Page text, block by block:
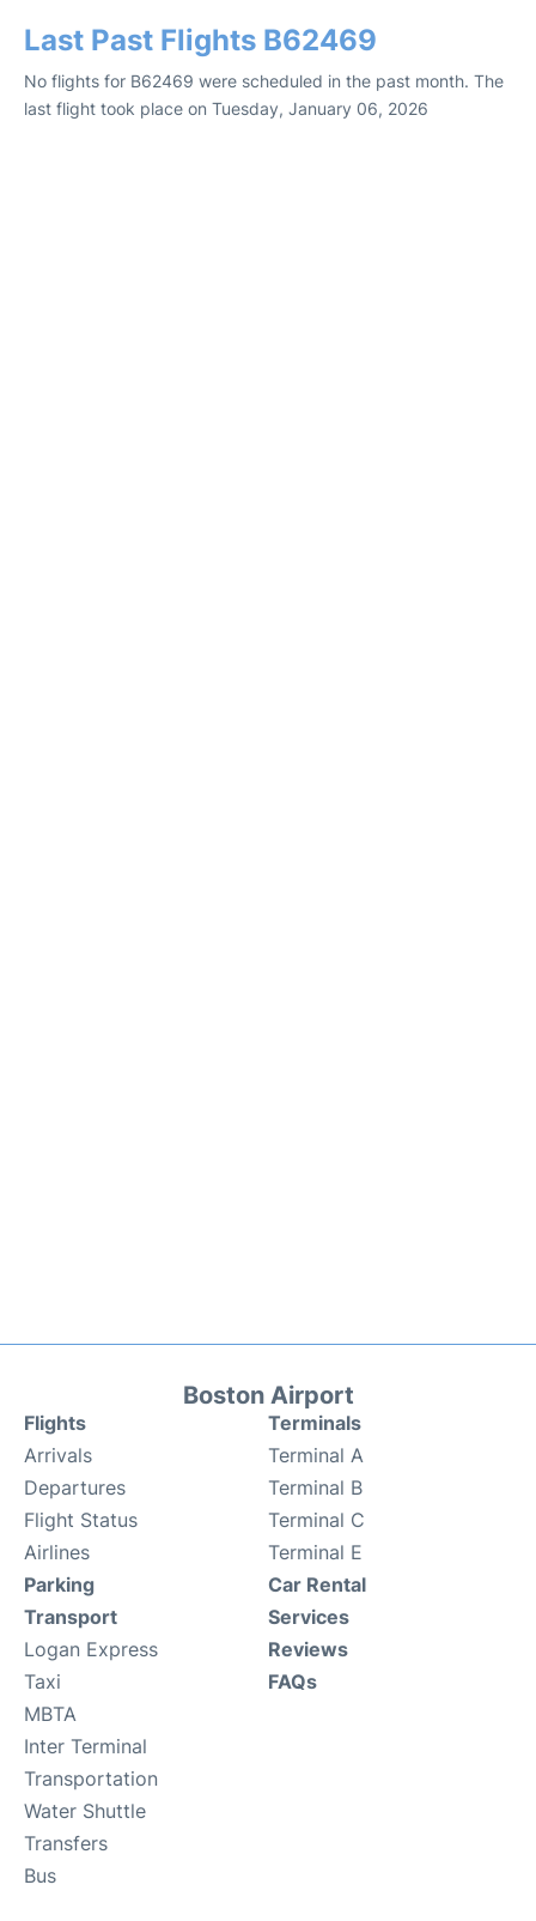
Last Past Flights B62469
No flights for B62469 were scheduled in the past month. The
last flight took place on Tuesday, January 06, 2026
Boston Airport
Flights
Arrivals
Departures
Flight Status
Airlines
Terminals
Terminal A
Terminal B
Terminal C
Terminal E
Parking
Transport
Logan Express
Taxi
MBTA
Inter Terminal
Transportation
Water Shuttle
Transfers
Bus
Car Rental
Services
Reviews
FAQs